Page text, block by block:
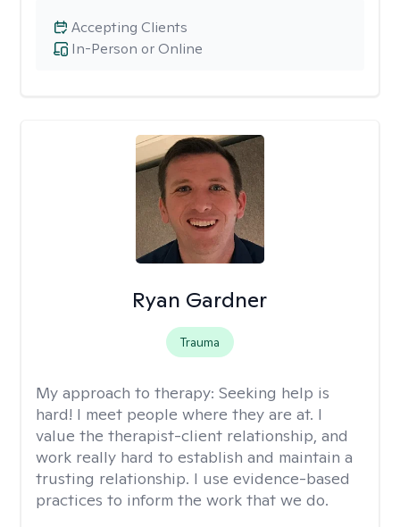
In-Person or Online
Accepting Clients
Ryan Gardner
Trauma
My approach to therapy: Seeking help is
hard! I meet people where they are at. I
value the therapist-client relationship, and
work really hard to establish and maintain a
trusting relationship. I use evidence-based
practices to inform the work that we do.